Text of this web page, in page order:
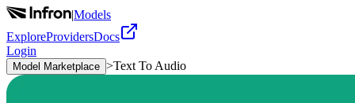
|Models
ExploreProvidersDocs
Login
Model Marketplace >Text To Audio